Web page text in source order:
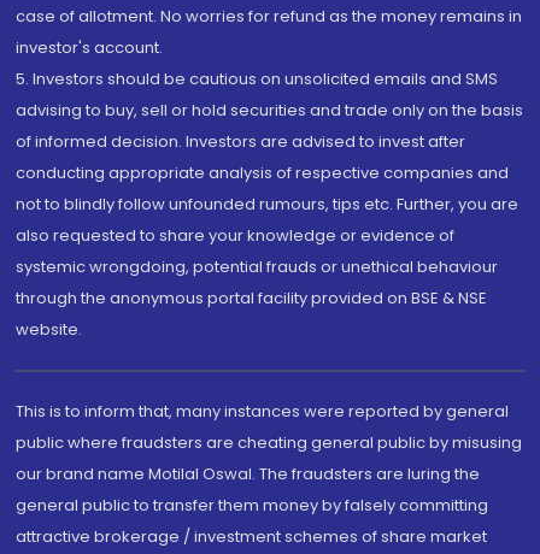
case of allotment. No worries for refund as the money remains in
investor's account.
5. Investors should be cautious on unsolicited emails and SMS
advising to buy, sell or hold securities and trade only on the basis
of informed decision. Investors are advised to invest after
conducting appropriate analysis of respective companies and
not to blindly follow unfounded rumours, tips etc. Further, you are
also requested to share your knowledge or evidence of
systemic wrongdoing, potential frauds or unethical behaviour
through the anonymous portal facility provided on BSE & NSE
website.
This is to inform that, many instances were reported by general
public where fraudsters are cheating general public by misusing
our brand name Motilal Oswal. The fraudsters are luring the
general public to transfer them money by falsely committing
attractive brokerage / investment schemes of share market